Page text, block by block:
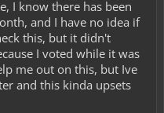
I know there has been
and I have no idea if
this, but it didn't
I voted while it was
me out on this, but Ive
and this kinda upsets